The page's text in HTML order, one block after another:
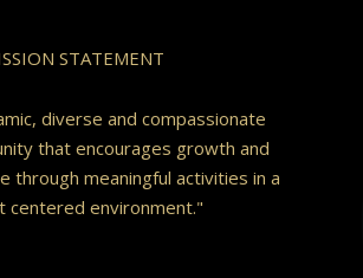
STATEMENT
diverse and compassionate
that encourages growth and
through meaningful activities in a
centered environment."